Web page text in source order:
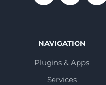
NAVIGATION
Plugins & Apps
Services